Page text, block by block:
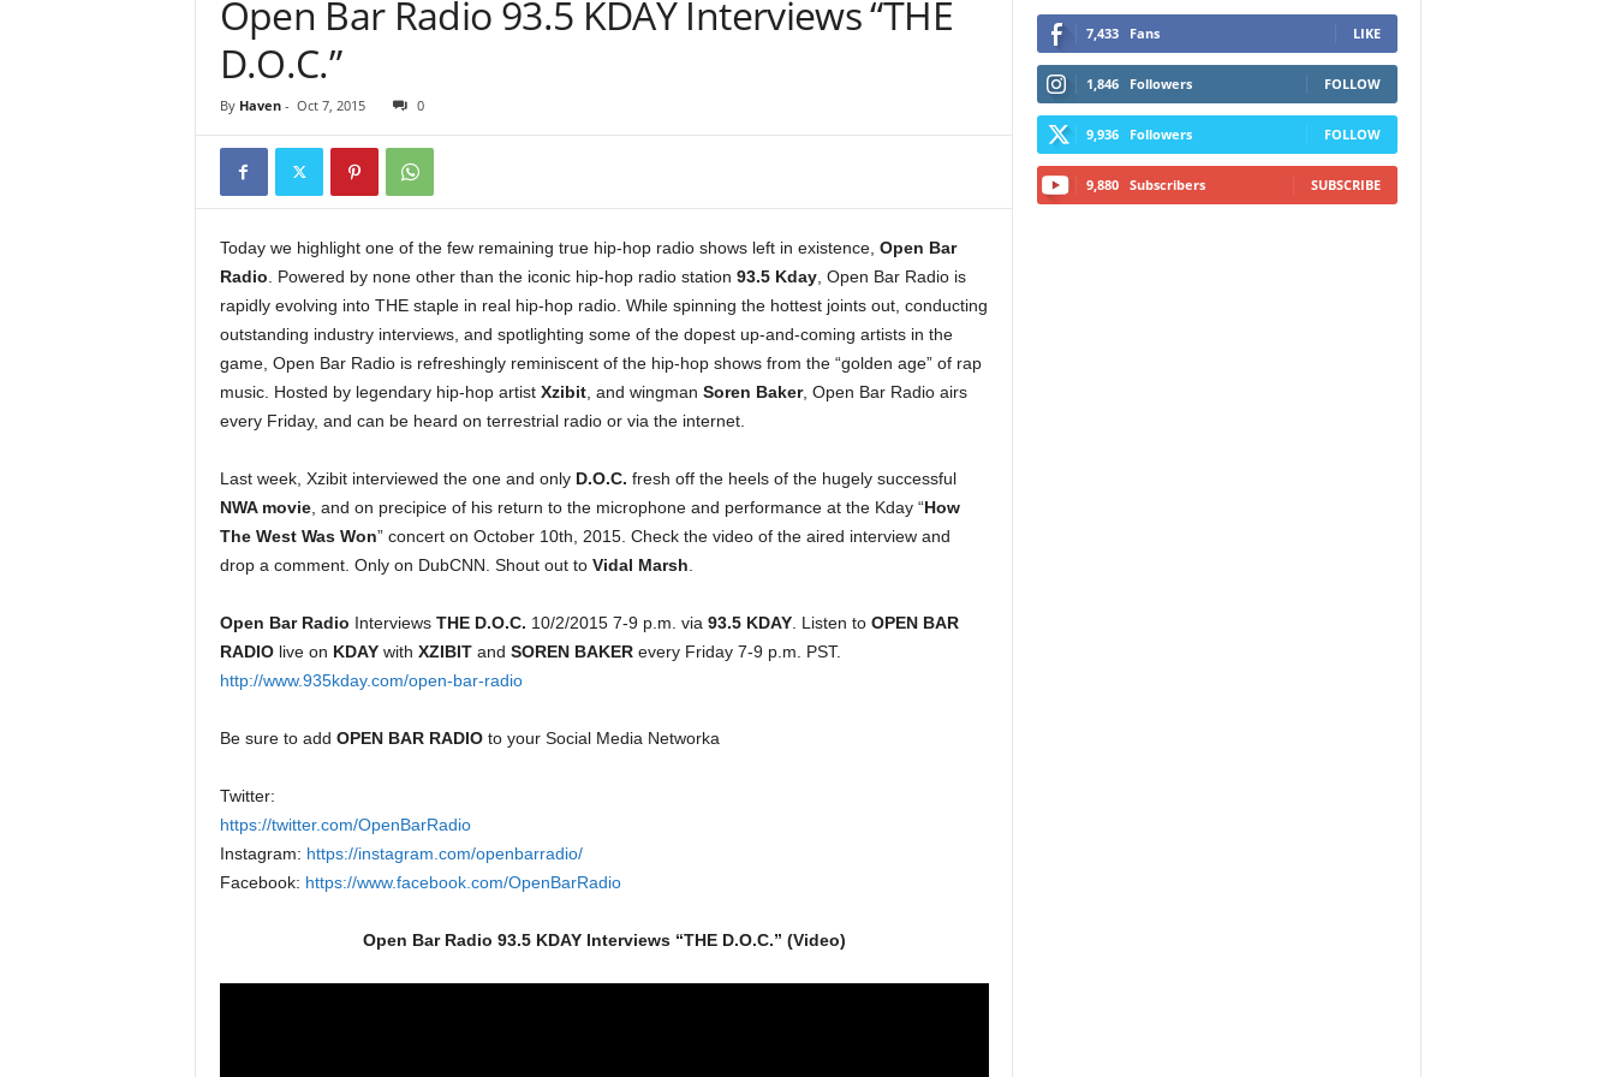
Open Bar Radio 93.5 KDAY Interviews “THE
D.O.C.”
By Haven- Oct 7, 2015 0
Today we highlight one of the few remaining true hip-hop radio shows left in existence, Open Bar
Radio. Powered by none other than the iconic hip-hop radio station 93.5 Kday, Open Bar Radio is
rapidly evolving into THE staple in real hip-hop radio. While spinning the hottest joints out, conducting
outstanding industry interviews, and spotlighting some of the dopest up-and-coming artists in the
game, Open Bar Radio is refreshingly reminiscent of the hip-hop shows from the “golden age” of rap
music. Hosted by legendary hip-hop artist Xzibit, and wingman Soren Baker, Open Bar Radio airs
every Friday, and can be heard on terrestrial radio or via the internet.
Last week, Xzibit interviewed the one and only D.O.C. fresh off the heels of the hugely successful
NWA movie, and on precipice of his return to the microphone and performance at the Kday “How
The West Was Won” concert on October 10th, 2015. Check the video of the aired interview and
drop a comment. Only on DubCNN. Shout out to Vidal Marsh.
Open Bar Radio Interviews THE D.O.C. 10/2/2015 7-9 p.m. via 93.5 KDAY. Listen to OPEN BAR
RADIOlive on KDAYwith XZIBITand SOREN BAKERevery Friday 7-9 p.m. PST.
http://www.935kday.com/open-bar-radio
Be sure to add OPEN BAR RADIOto your Social Media Networka
Twitter:
https://twitter.com/OpenBarRadio
Instagram: https://instagram.com/openbarradio/
Facebook: https://www.facebook.com/OpenBarRadio
Open Bar Radio 93.5 KDAY Interviews “THE D.O.C.” (Video)
7,433 Fans LIKE
1,846 Followers FOLLOW
9,936 Followers FOLLOW
9,880 Subscribers SUBSCRIBE